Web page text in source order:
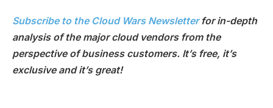
Subscribe to the Cloud Wars Newsletterfor in-depth
analysis of the major cloud vendors from the
perspective of business customers. It’s free, it’s
exclusive and it’s great!